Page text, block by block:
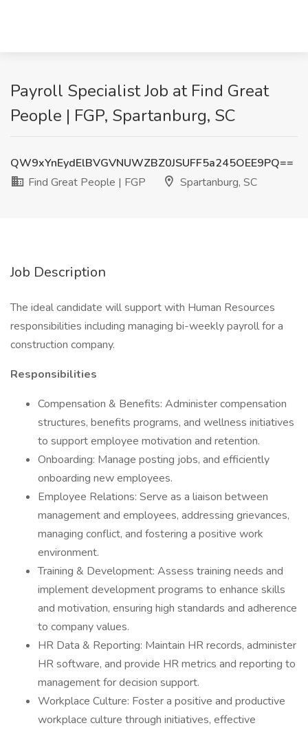
Payroll Specialist Job at Find Great
People | FGP, Spartanburg, SC
QW9xYnEydElBVGVNUWZBZ0JSUFF5a245OEE9PQ==
Find Great People | FGP
Spartanburg, SC
Job Description
The ideal candidate will support with Human Resources
responsibilities including managing bi-weekly payroll for a
construction company.
Responsibilities
Compensation & Benefits: Administer compensation
structures, benefits programs, and wellness initiatives
to support employee motivation and retention.
Onboarding: Manage posting jobs, and efficiently
onboarding new employees.
Employee Relations: Serve as a liaison between
management and employees, addressing grievances,
managing conflict, and fostering a positive work
environment.
Training & Development: Assess training needs and
implement development programs to enhance skills
and motivation, ensuring high standards and adherence
to company values.
HR Data & Reporting: Maintain HR records, administer
HR software, and provide HR metrics and reporting to
management for decision support.
Workplace Culture: Foster a positive and productive
workplace culture through initiatives, effective